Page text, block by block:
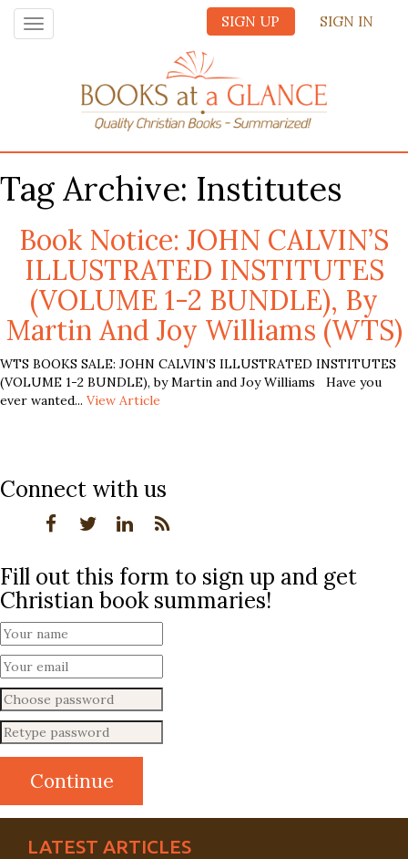
SIGN UP SIGN IN
Toggle
navigation
Tag Archive: Institutes
Book Notice: JOHN CALVIN’S
ILLUSTRATED INSTITUTES
(VOLUME 1-2 BUNDLE), By
Martin And Joy Williams (WTS)
WTS BOOKS SALE: JOHN CALVIN’S ILLUSTRATED INSTITUTES
(VOLUME 1-2 BUNDLE), by Martin and Joy Williams Have you
ever wanted... View Article
Connect with us
Fill out this form to sign up and get
Christian book summaries!
LATEST ARTICLES